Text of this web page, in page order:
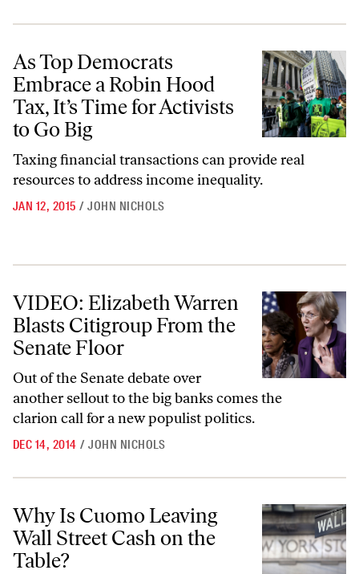
As Top Democrats Embrace a Robin Hood Tax, It’s Time for Activists
As Top Democrats
Embrace a Robin Hood
Tax, It’s Time for Activists
to Go Big
Taxing financial transactions can provide real
resources to address income inequality.
JAN 12, 2015 / JOHN NICHOLS
VIDEO: Elizabeth Warren Blasts Citigroup From the Senate Floor
VIDEO: Elizabeth Warren
Blasts Citigroup From the
Senate Floor
Out of the Senate debate over
another sellout to the big banks comes the
clarion call for a new populist politics.
DEC 14, 2014 / JOHN NICHOLS
Why Is Cuomo Leaving Wall Street Cash on the Table?
Why Is Cuomo Leaving
Wall Street Cash on the
Table?